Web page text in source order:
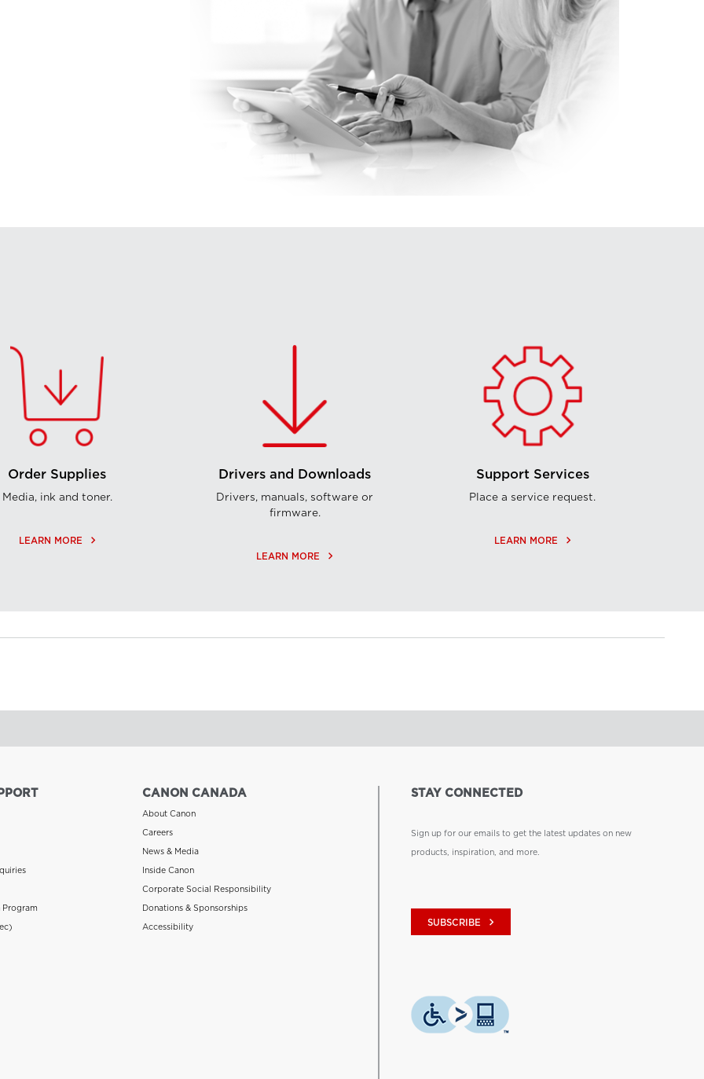
Order Supplies
Media, ink and toner.
LEARN MORE keyboard_arrow_right
Drivers and Downloads
Drivers, manuals, software or
firmware.
LEARN MORE keyboard_arrow_right
Support Services
Place a service request.
LEARN MORE keyboard_arrow_right
Program
CANON CANADA
About Canon
Careers
News & Media
Inside Canon
Corporate Social Responsibility
Donations & Sponsorships
Accessibility
STAY CONNECTED
Sign up for our emails to get the latest updates on new
products, inspiration, and more.
SUBSCRIBE keyboard_arrow_right